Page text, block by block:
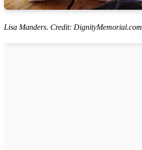
Lisa Manders. Credit: DignityMemorial.com